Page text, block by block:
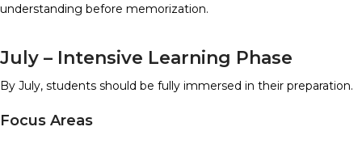
understanding before memorization.
July – Intensive Learning Phase
By July, students should be fully immersed in their preparation.
Focus Areas